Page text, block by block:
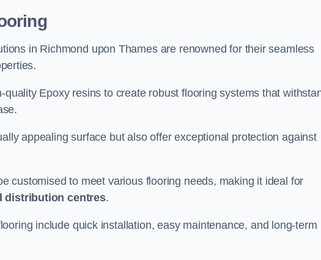
in Richmond upon Thames are renowned for their seamless
Epoxy resins to create robust flooring systems that
appealing surface but also offer exceptional protection against
customised to meet various flooring needs, making it ideal for
distribution centres.
include quick installation, easy maintenance, and long-term